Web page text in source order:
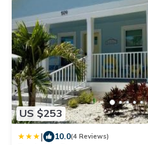
US $253
| 10.0(4 Reviews)